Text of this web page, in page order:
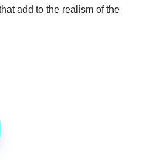
add to the realism of the